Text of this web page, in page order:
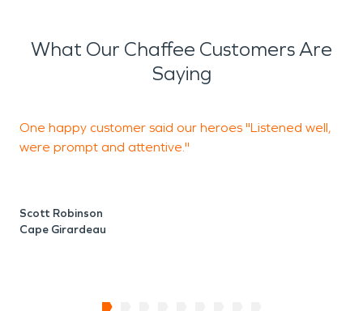
What Our Chaffee Customers Are
Saying
One happy customer said our heroes "Listened well,
were prompt and attentive."
Scott Robinson
Cape Girardeau